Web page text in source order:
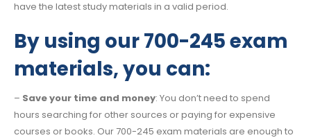
have the latest study materials in a valid period.
By using our 700-245 exam
materials, you can:
– Save your time and money: You don’t need to spend
hours searching for other sources or paying for expensive
courses or books. Our 700-245 exam materials are enough to